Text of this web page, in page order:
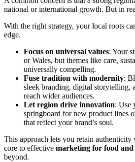
national or international growth. But in
With the right strategy, your local roots
edge.
Focus on universal values: Your
or Wales, but themes like care,
universally compelling.
Fuse tradition with modernity:
sleek branding, digital storytelling,
reach wider audiences.
Let region drive innovation: Use
springboard for new product lines
that reflect your brand’s soul.
This approach lets you retain authenticity
core to effective marketing for food and
beyond.